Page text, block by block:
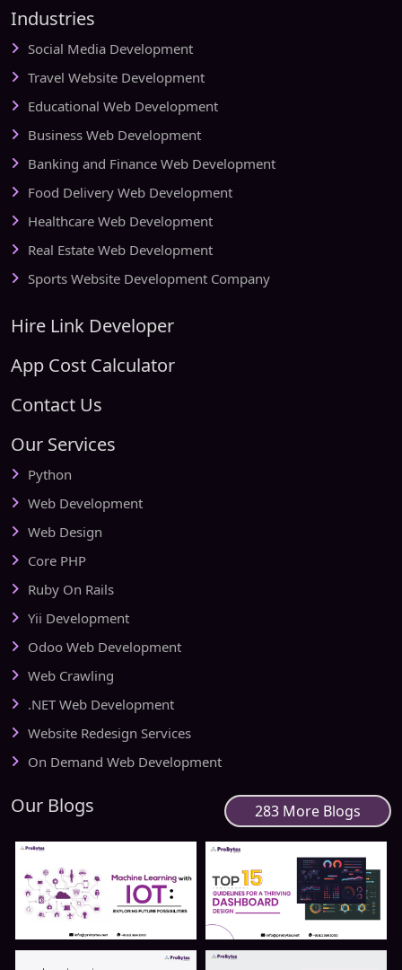
Industries
Social Media Development
Travel Website Development
Educational Web Development
Business Web Development
Banking and Finance Web Development
Food Delivery Web Development
Healthcare Web Development
Real Estate Web Development
Sports Website Development Company
Hire Link Developer
App Cost Calculator
Contact Us
Our Services
Python
Web Development
Web Design
Core PHP
Ruby On Rails
Yii Development
Odoo Web Development
Web Crawling
.NET Web Development
Website Redesign Services
On Demand Web Development
Our Blogs 283 More Blogs